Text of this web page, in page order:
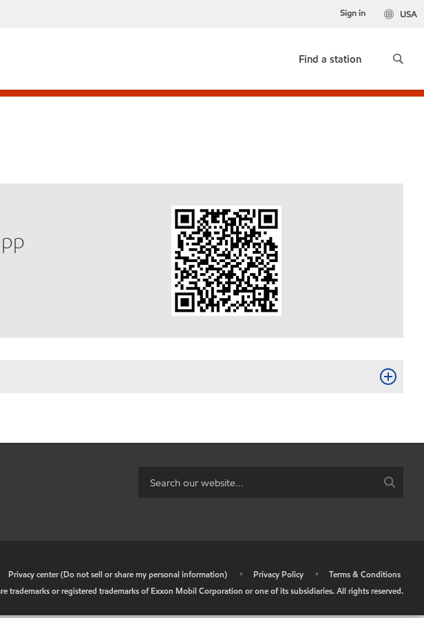
USA
Sign in
Find a station
Privacy center (Do not sell or share my personal information) • Privacy Policy •
Terms & Conditions
trademarks or registered trademarks of Exxon Mobil Corporation or one of its subsidiaries. All rights reserved.